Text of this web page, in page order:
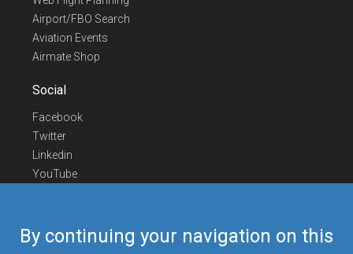
By continuing your navigation on this
Airport/FBO Search
Aviation Events
Airmate Shop
Social
Facebook
Twitter
Linkedin
YouTube
Contact Us